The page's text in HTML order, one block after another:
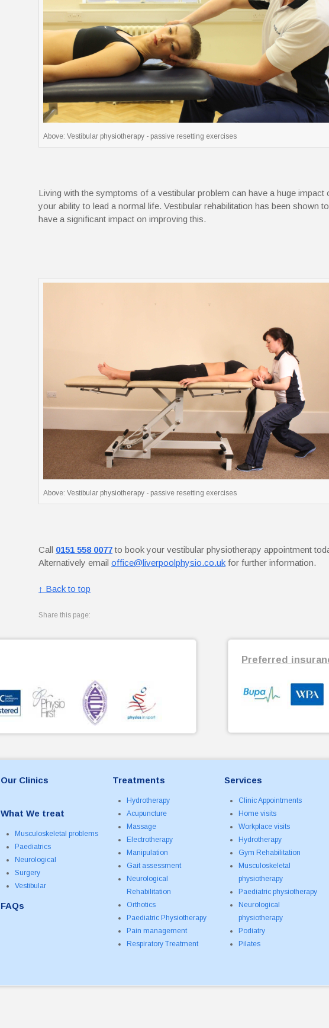
Above: Vestibular physiotherapy - passive resetting exercises
Living with the symptoms of a vestibular problem can have a huge impact
your ability to lead a normal life. Vestibular rehabilitation has been shown to
have a significant impact on improving this.
Above: Vestibular physiotherapy - passive resetting exercises
Call 0151 558 0077to book your vestibular physiotherapy appointment
Alternatively emailoffice@liverpoolphysio.co.uk for further information.
↑ Back to top
Share this page:
Preferred
Our Clinics
What We treat
Musculoskeletal problems
Paediatrics
Neurological
Surgery
Vestibular
FAQs
Treatments
Hydrotherapy
Acupuncture
Massage
Electrotherapy
Manipulation
Gait assessment
Neurological
Rehabilitation
Orthotics
Paediatric Physiotherapy
Pain management
Respiratory Treatment
Services
Clinic Appointments
Home visits
Workplace visits
Hydrotherapy
Gym Rehabilitation
Musculoskeletal
physiotherapy
Paediatric physiotherapy
Neurological
physiotherapy
Podiatry
Pilates